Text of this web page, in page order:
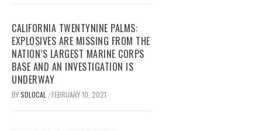
CALIFORNIA TWENTYNINE PALMS:
EXPLOSIVES ARE MISSING FROM THE
NATION’S LARGEST MARINE CORPS
BASE AND AN INVESTIGATION IS
UNDERWAY
BYSDLOCAL /FEBRUARY 10, 2021